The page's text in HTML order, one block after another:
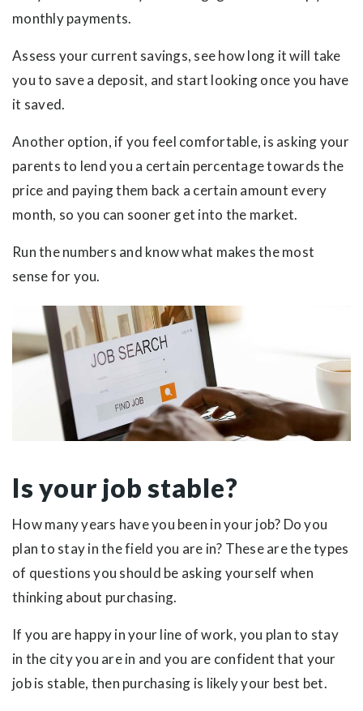
monthly payments.
Assess your current savings, see how long it will take
you to save a deposit, and start looking once you have
it saved.
Another option, if you feel comfortable, is asking your
parents to lend you a certain percentage towards the
price and paying them back a certain amount every
month, so you can sooner get into the market.
Run the numbers and know what makes the most
sense for you.
Is your job stable?
How many years have you been in your job? Do you
plan to stay in the field you are in? These are the types
of questions you should be asking yourself when
thinking about purchasing.
If you are happy in your line of work, you plan to stay
in the city you are in and you are confident that your
job is stable, then purchasing is likely your best bet.